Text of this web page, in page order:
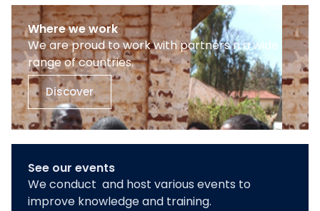
Where we work
We are proud to work with partners n a wide
range of countries.
Discover
See our events
We conduct and host various events to
improve knowledge and training.